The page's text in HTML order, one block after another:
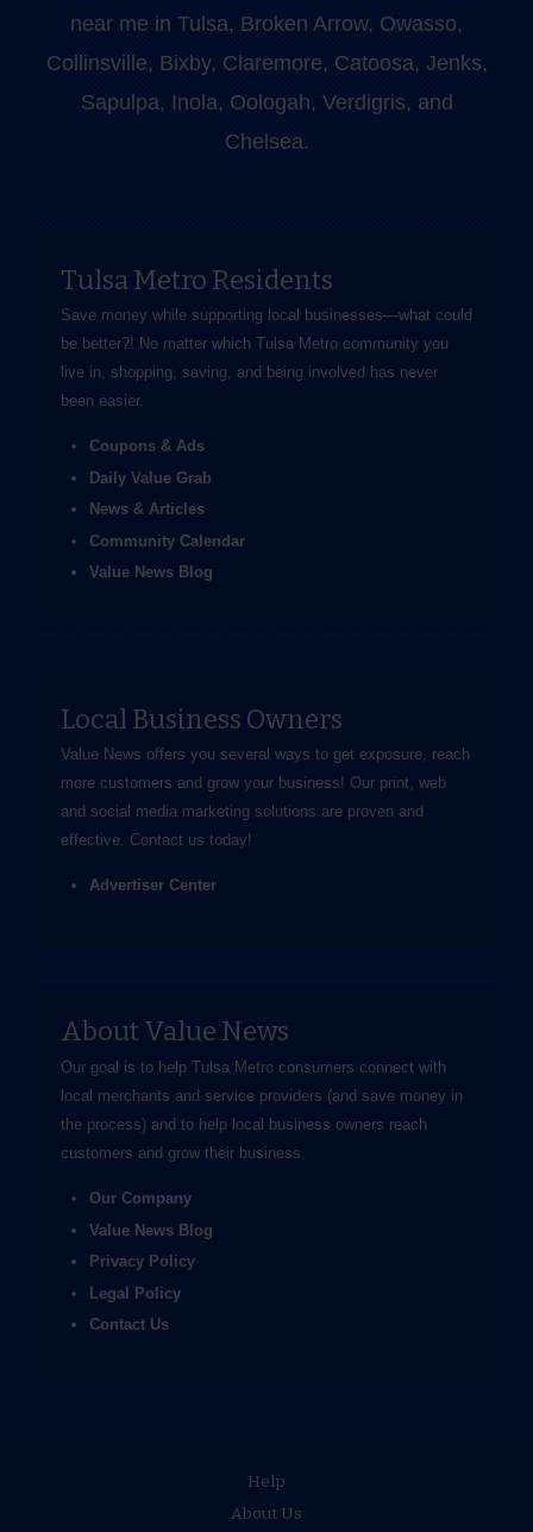
near me in Tulsa, Broken Arrow, Owasso,
Collinsville, Bixby, Claremore, Catoosa, Jenks,
Sapulpa, Inola, Oologah, Verdigris, and
Chelsea.
Tulsa Metro Residents
Save money while supporting local businesses—​what could
be better?! No matter which Tulsa Metro community you
live in, shopping, saving, and being involved has never
been easier.
Coupons & Ads
Daily Value Grab
News & Articles
Community Calendar
Value News Blog
Local Business Owners
Value News offers you several ways to get exposure, reach
more customers and grow your business! Our print, web
and social media marketing solutions are proven and
effective. Contact us today!
Advertiser Center
About Value News
Our goal is to help Tulsa Metro consumers connect with
local merchants and service providers (and save money in
the process) and to help local business owners reach
customers and grow their business.
Our Company
Value News Blog
Privacy Policy
Legal Policy
Contact Us
Help
About Us